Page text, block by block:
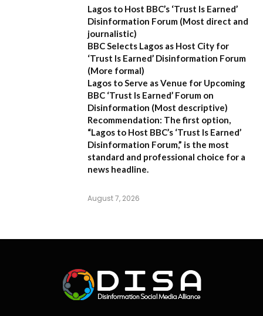
Lagos to Host BBC’s ‘Trust Is Earned’
Disinformation Forum (Most direct and
journalistic)
BBC Selects Lagos as Host City for
‘Trust Is Earned’ Disinformation Forum
(More formal)
Lagos to Serve as Venue for Upcoming
BBC ‘Trust Is Earned’ Forum on
Disinformation (Most descriptive)
Recommendation: The first option,
“Lagos to Host BBC’s ‘Trust Is Earned’
Disinformation Forum,” is the most
standard and professional choice for a
news headline.
August 7, 2026